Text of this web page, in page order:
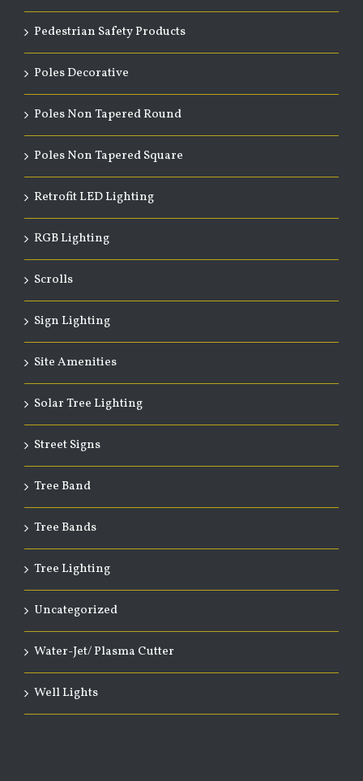
Pedestrian Safety Products
Poles Decorative
Poles Non Tapered Round
Poles Non Tapered Square
Retrofit LED Lighting
RGB Lighting
Scrolls
Sign Lighting
Site Amenities
Solar Tree Lighting
Street Signs
Tree Band
Tree Bands
Tree Lighting
Uncategorized
Water-Jet/ Plasma Cutter
Well Lights